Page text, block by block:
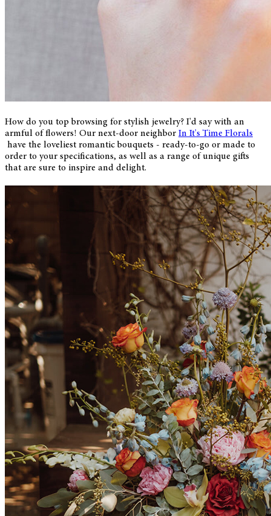
How do you top browsing for stylish jewelry? I'd say with an
armful of flowers! Our next-door neighbor In It's Time Florals
have the loveliest romantic bouquets - ready-to-go or made to
order to your specifications, as well as a range of unique gifts
that are sure to inspire and delight.